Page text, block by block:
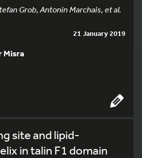
Grob, Antonin Marchais, et al.
21 January 2019
Misra
site and lipid-
in talin F1 domain